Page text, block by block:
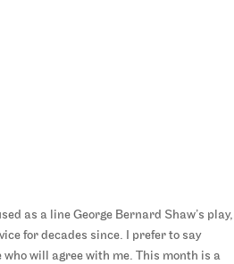
as a line George Bernard Shaw’s play,
for decades since. I prefer to say
who will agree with me. This month is a